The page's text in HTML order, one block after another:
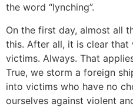
the word “lynching”.
On the first day, almost all
this. After all, it is clear that
victims. Always. That
True, we storm a foreign
into victims who have no
ourselves against violent